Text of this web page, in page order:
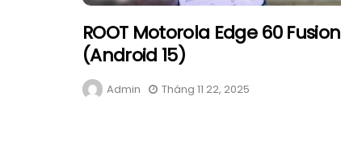
ROOT Motorola Edge 60 Fusion
(Android 15)
Admin Tháng 11 22, 2025